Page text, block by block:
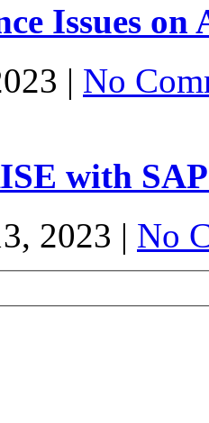
Issues on
| No
with
2023 | No